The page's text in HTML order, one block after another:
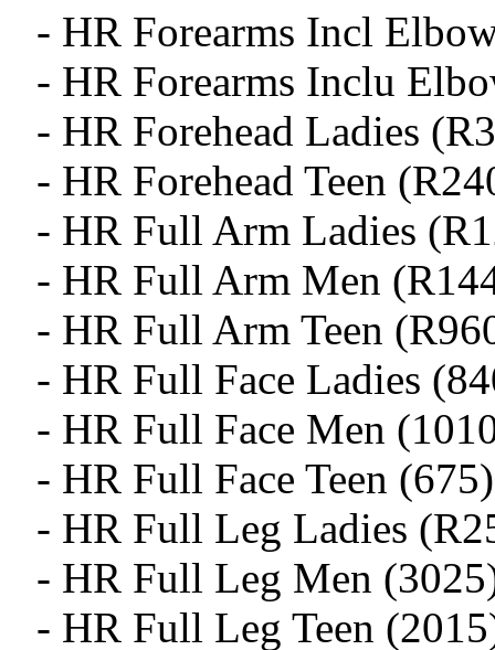
- HR Forearms Incl
- HR Forearms Inclu
- HR Forehead Ladies
- HR Forehead Teen
- HR Full Arm Ladies
- HR Full Arm Men
- HR Full Arm Teen
- HR Full Face Ladies
- HR Full Face Men
- HR Full Face Teen (675)
- HR Full Leg Ladies
- HR Full Leg Men
- HR Full Leg Teen